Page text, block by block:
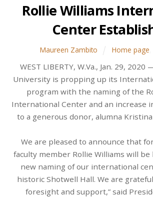
Rollie Williams
Center
Maureen Zambito Home page
WEST LIBERTY, W.Va., Jan. 29,
University is propping up its
program with the naming of the
International Center and an increase
to a generous donor, alumna Kristina
We are pleased to announce that
faculty member Rollie Williams will
new naming of our international
historic Shotwell Hall. We are
foresight and support,” said